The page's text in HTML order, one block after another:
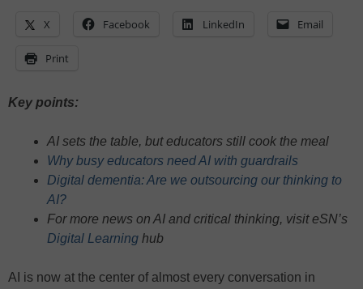
X Facebook LinkedIn Email
Print
Key points:
AI sets the table, but educators still cook the meal
Why busy educators need AI with guardrails
Digital dementia: Are we outsourcing our thinking to
AI?
For more news on AI and critical thinking, visit eSN’s
Digital Learning hub
AI is now at the center of almost every conversation in